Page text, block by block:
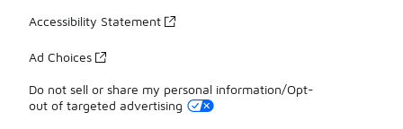
Accessibility Statement
Ad Choices
Do not sell or share my personal information/Opt-
out of targeted advertising